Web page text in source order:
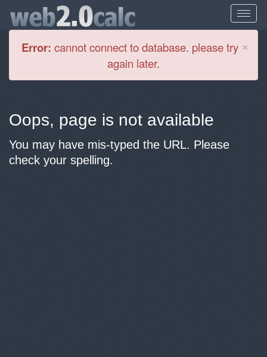
×
Error: cannot connect to database. please try
again later.
Oops, page is not available
You may have mis-typed the URL. Please
check your spelling.